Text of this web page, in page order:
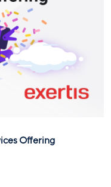
Offering